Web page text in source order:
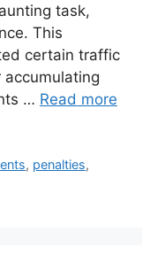
task,
This
certain traffic
… Read more
, penalties,